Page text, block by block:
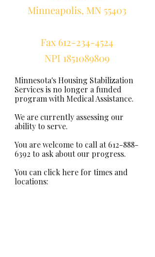
Minneapolis, MN 55403
Fax 612-234-4524
NPI 1851089809
Minnesota's Housing Stabilization
Services is no longer a funded
program with Medical Assistance.
We are currently assessing our
ability to serve.
You are welcome to call at612-888-
6392 to ask about our progress.
You can click here for times and
locations: ​